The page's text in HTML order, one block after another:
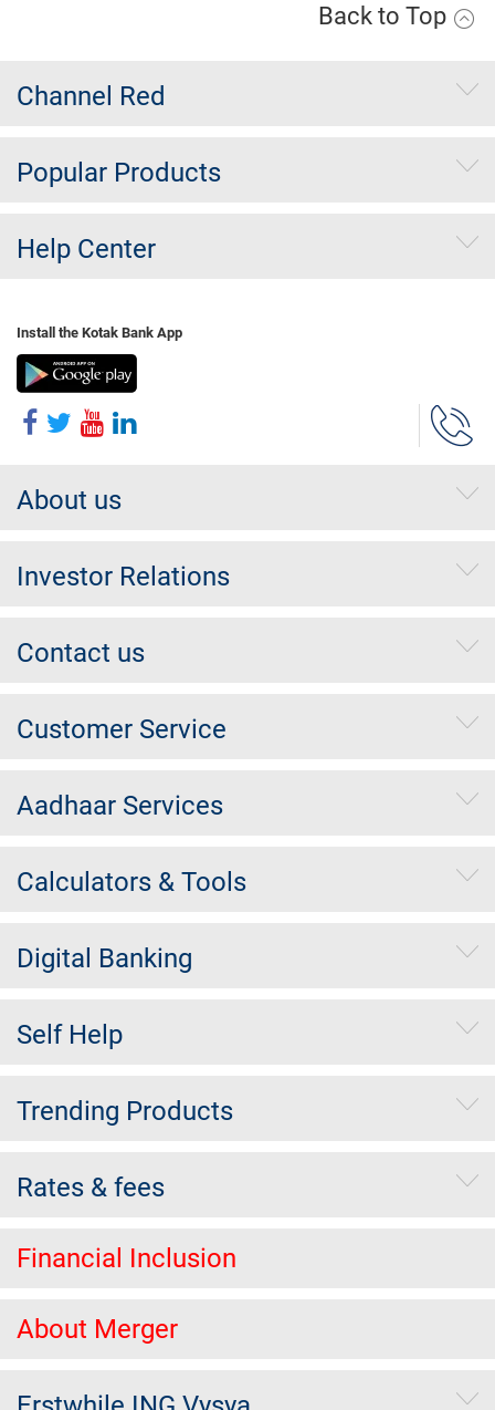
Back to Top
Channel Red
Popular Products
Help Center
Install the Kotak Bank App
About us
Investor Relations
Contact us
Customer Service
Aadhaar Services
Calculators & Tools
Digital Banking
Self Help
Trending Products
Rates & fees
Financial Inclusion
About Merger